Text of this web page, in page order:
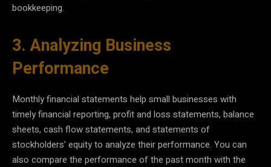
bookkeeping.
3. Analyzing Business
Performance
Monthly financial statements help small businesses with
timely financial reporting, profit and loss statements, balance
sheets, cash flow statements, and statements of
stockholders’ equity to analyze their performance. You can
also compare the performance of the past month with the